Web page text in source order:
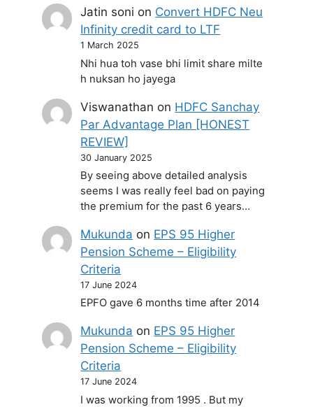
Jatin soni on Convert HDFC Neu
Infinity credit card to LTF
1 March 2025
Nhi hua toh vase bhi limit share milte
h nuksan ho jayega
Viswanathan on HDFC Sanchay
Par Advantage Plan [HONEST
REVIEW]
30 January 2025
By seeing above detailed analysis
seems I was really feel bad on paying
the premium for the past 6 years…
Mukunda on EPS 95 Higher
Pension Scheme – Eligibility
Criteria
17 June 2024
EPFO gave 6 months time after 2014
Mukunda on EPS 95 Higher
Pension Scheme – Eligibility
Criteria
17 June 2024
I was working from 1995 . But my